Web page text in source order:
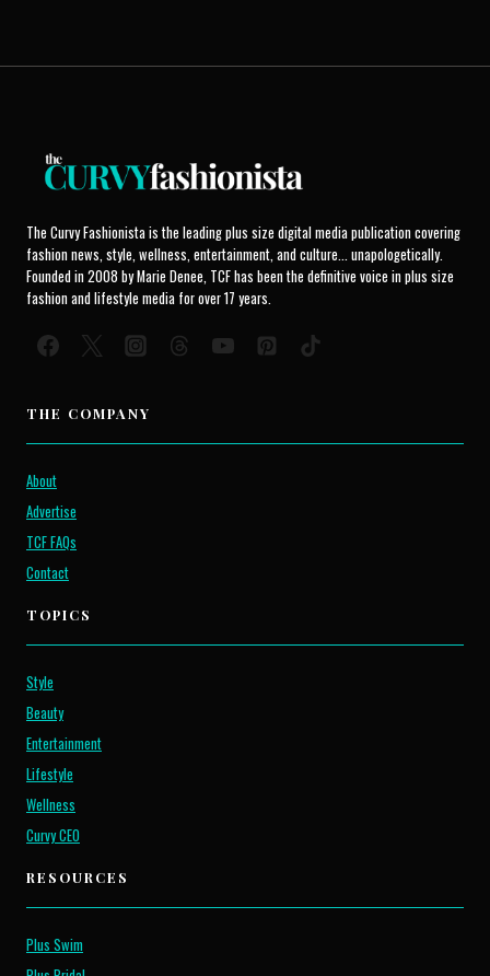
The Curvy Fashionista is the leading plus size digital media publication covering
fashion news, style, wellness, entertainment, and culture... unapologetically.
Founded in 2008 by Marie Denee, TCF has been the definitive voice in plus size
fashion and lifestyle media for over 17 years.
THE COMPANY
About
Advertise
TCF FAQs
Contact
TOPICS
Style
Beauty
Entertainment
Lifestyle
Wellness
Curvy CEO
RESOURCES
Plus Swim